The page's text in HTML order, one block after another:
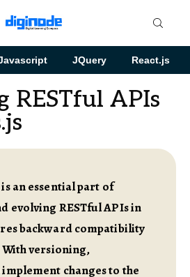
JQuery React.js
RESTful APIs
an essential part of
evolving RESTful APIs in
backward compatibility
versioning,
changes to the